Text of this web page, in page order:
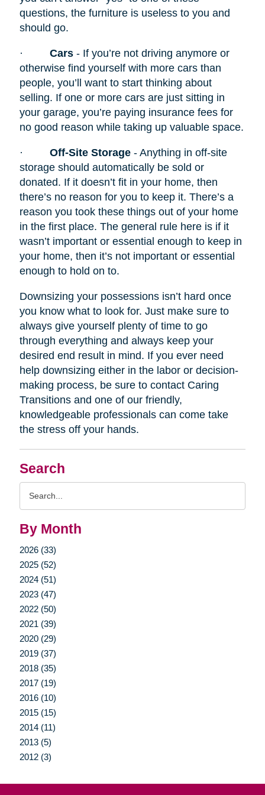
Search
By Month
2026 (33)
2025 (52)
2024 (51)
2023 (47)
2022 (50)
2021 (39)
2020 (29)
2019 (37)
2018 (35)
2017 (19)
2016 (10)
2015 (15)
2014 (11)
2013 (5)
2012 (3)
questions, the furniture is useless to you and
should go.
· Cars- If you’re not driving anymore or
otherwise find yourself with more cars than
people, you’ll want to start thinking about
selling. If one or more cars are just sitting in
your garage, you’re paying insurance fees for
no good reason while taking up valuable space.
· Off-Site Storage- Anything in off-site
storage should automatically be sold or
donated. If it doesn’t fit in your home, then
there’s no reason for you to keep it. There’s a
reason you took these things out of your home
in the first place. The general rule here is if it
wasn’t important or essential enough to keep in
your home, then it’s not important or essential
enough to hold on to.
Downsizing your possessions isn’t hard once
you know what to look for. Just make sure to
always give yourself plenty of time to go
through everything and always keep your
desired end result in mind. If you ever need
help downsizing either in the labor or decision-
making process, be sure to contact Caring
Transitions and one of our friendly,
knowledgeable professionals can come take
the stress off your hands.